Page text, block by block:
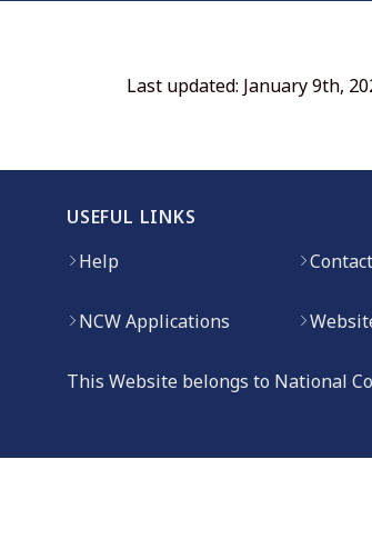
Last updated: January 9th,
USEFUL LINKS
Help
NCW Applications
This Website belongs to National